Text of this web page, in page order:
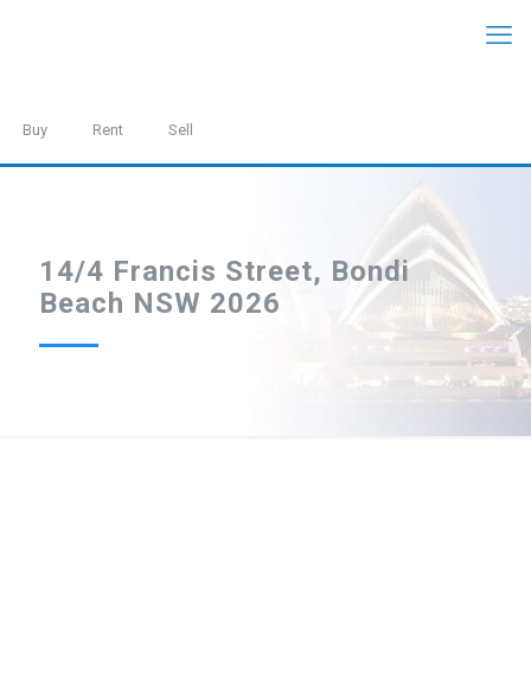
Buy Rent Sell
14/4 Francis Street, Bondi
Beach NSW 2026